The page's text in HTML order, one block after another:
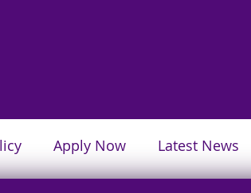
Apply Now Latest News